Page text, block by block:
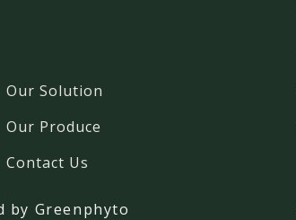
Our Solution
Our Produce
Contact Us
by Greenphyto